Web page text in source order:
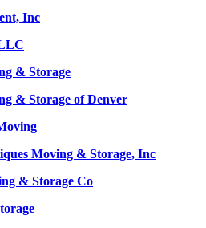
Inc
& Storage
& Storage of Denver
Moving & Storage, Inc
& Storage Co